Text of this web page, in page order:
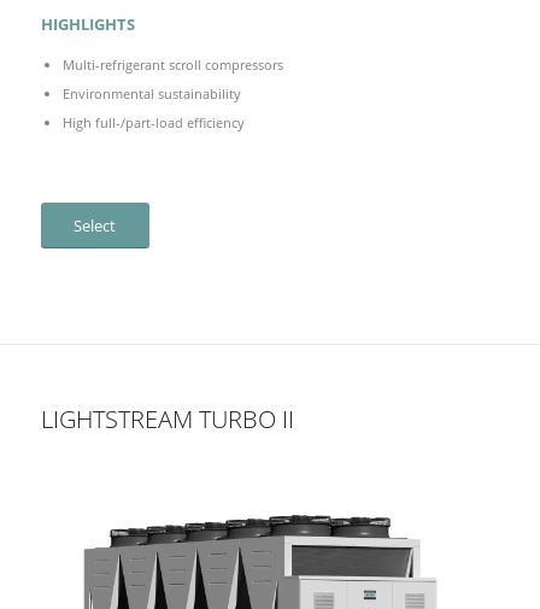
HIGHLIGHTS
Multi-refrigerant scroll compressors
Environmental sustainability
High full-/part-load efficiency
Select
LIGHTSTREAM TURBO II